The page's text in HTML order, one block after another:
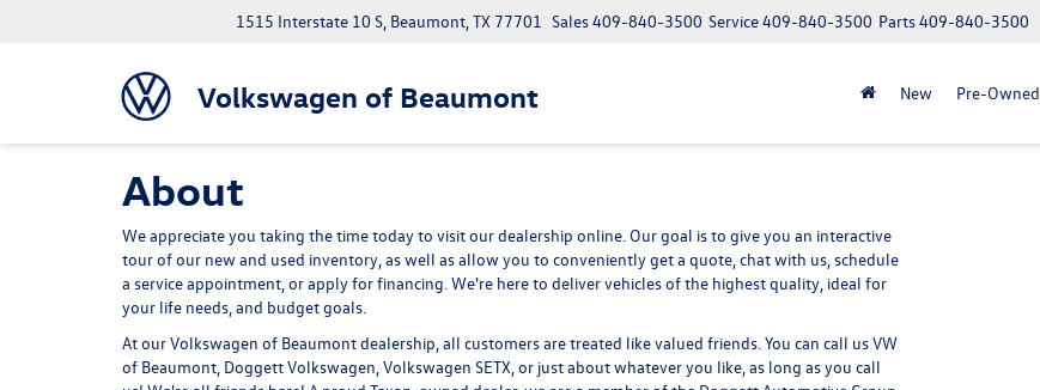
Volkswagen of Beaumont
1515 Interstate 10 S, Beaumont, TX 77701 Parts409-840-3500
Service409-840-3500
Sales409-840-3500
New Pre-Owned
About
We appreciate you taking the time today to visit our dealership online. Our goal is to give you an interactive
tour of our new and used inventory, as well as allow you to conveniently get a quote, chat with us, schedule
a service appointment, or apply for financing. We're here to deliver vehicles of the highest quality, ideal for
your life needs, and budget goals.
At our Volkswagen of Beaumont dealership, all customers are treated like valued friends. You can call us VW
of Beaumont, Doggett Volkswagen, Volkswagen SETX, or just about whatever you like, as long as you call